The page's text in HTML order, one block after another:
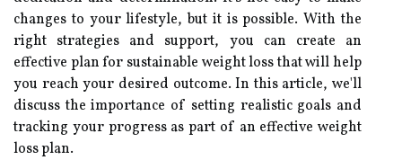
changes to your lifestyle, but it is possible. With the
right strategies and support, you can create an
effective plan for sustainable weight loss that will help
you reach your desired outcome. In this article, we'll
discuss the importance of setting realistic goals and
tracking your progress as part of an effective weight
loss plan.